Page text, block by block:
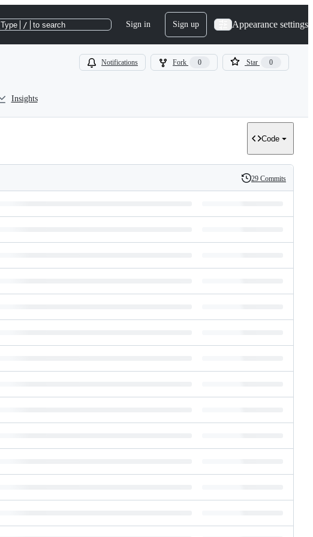
Type / to search Sign in Sign up Appearance settings
Notifications Fork 0 Star 0
Insights
Code
History
29 Commits